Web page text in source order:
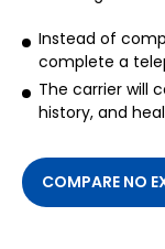
Instead of
complete a
The carrier will
history, and
COMPARE NO